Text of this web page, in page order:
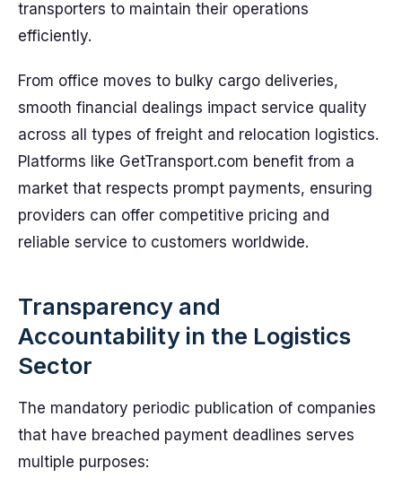
transporters to maintain their operations
efficiently.
From office moves to bulky cargo deliveries,
smooth financial dealings impact service quality
across all types of freight and relocation logistics.
Platforms like GetTransport.com benefit from a
market that respects prompt payments, ensuring
providers can offer competitive pricing and
reliable service to customers worldwide.
Transparency and
Accountability in the Logistics
Sector
The mandatory periodic publication of companies
that have breached payment deadlines serves
multiple purposes: